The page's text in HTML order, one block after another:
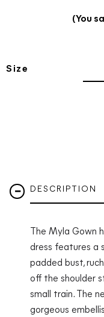
(You
Size
DESCRIPTION
The Myla Gown
dress features a
padded bust,
off the shoulder
small train. The
gorgeous